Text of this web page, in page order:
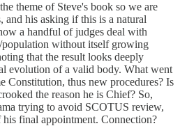
theme of Steve's book so we are
and his asking if this is a natural
a handful of judges deal with
population without itself growing
that the result looks deeply
evolution of a valid body. What went
Constitution, thus new procedures? Is
the reason he is Chief? So,
trying to avoid SCOTUS review,
final appointment. Connection?